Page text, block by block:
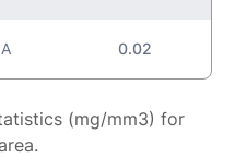
0.02
(mg/mm3) for